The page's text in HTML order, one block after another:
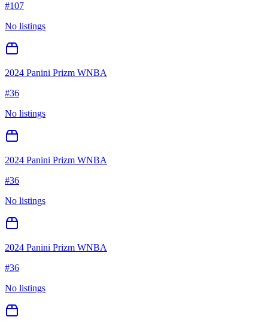
#107
No listings
2024 Panini Prizm WNBA
#36
No listings
2024 Panini Prizm WNBA
#36
No listings
2024 Panini Prizm WNBA
#36
No listings